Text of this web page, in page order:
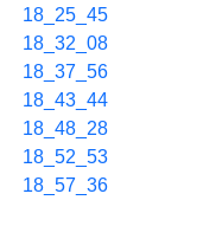
18_25_45
18_32_08
18_37_56
18_43_44
18_48_28
18_52_53
18_57_36